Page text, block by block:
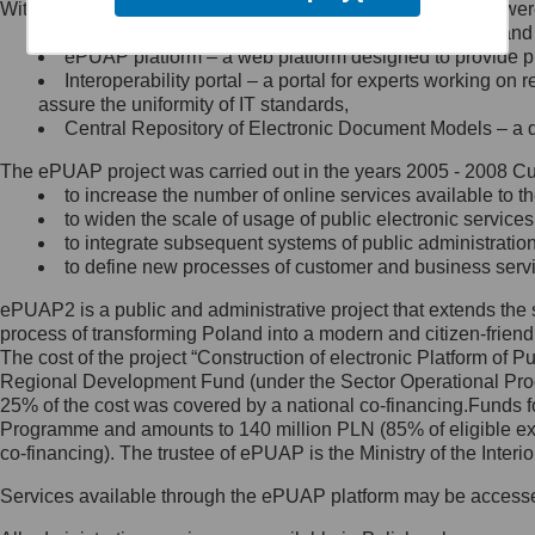
Minister Cyfryzacji.
się, wysyłając:
list na adres jego siedziby: Al.
Ujazdowskie 1/3, 00-583
Królewska 27, 00-060
Warszawa,
wiadomość e-mail na adres:
mc@mc.gov.pl
Jak skontaktować się z
Inspektorem Ochrony Danych
Administrator wyznaczył Inspektora
Ochrony Danych, z którym
skontaktujesz się, wysyłając:
list na adres: ul. Królewska 27,
Within the project, the following functionalities and services
Public services catalogue – a method of presenting
ePUAP platform – a web platform designed to provide
Interoperability portal – a portal for experts working
assure the uniformity of IT standards,
Central Repository of Electronic Document Models –
The ePUAP project was carried out in the years 2005 - 2008
to increase the number of online services available to
to widen the scale of usage of public electronic
to integrate subsequent systems of public
to define new processes of customer and business
ePUAP2 is a public and administrative project that extends
process of transforming Poland into a modern and citizen-
The cost of the project “Construction of electronic Platform of
Regional Development Fund (under the Sector Operational
25% of the cost was covered by a national co-
Programme and amounts to 140 million PLN (85% of eligible
co-financing). The trustee of ePUAP is the Ministry of the
Services available through the ePUAP platform may be